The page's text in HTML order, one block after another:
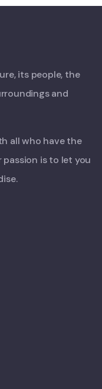
its people, the
and
all who have the
is to let you